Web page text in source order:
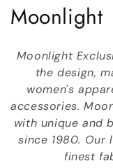
C
o
l
e
c
Moonlight
Moonlight
the design,
women's
accessories.
with unique and
since 1980. Our
finest